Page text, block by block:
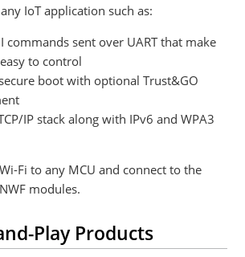
IoT application such as:
commands sent over UART that make
to control
boot with optional Trust&GO
IP stack along with IPv6 and WPA3
Fi to any MCU and connect to the
modules.
Play Products